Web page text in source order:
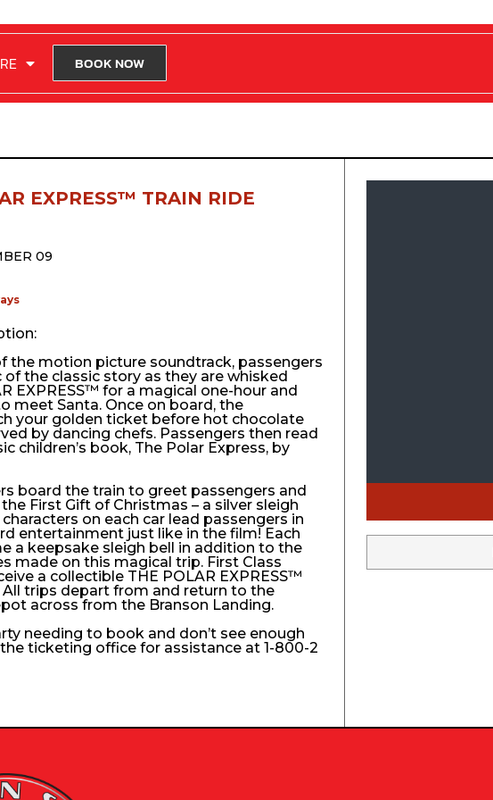
BOOK NOW
EXPRESS™ TRAIN RIDE
09
the motion picture soundtrack, passengers
the classic story as they are whisked
EXPRESS™ for a magical one-hour and
meet Santa. Once on board, the
your golden ticket before hot chocolate
by dancing chefs. Passengers then read
children’s book, The Polar Express, by
board the train to greet passengers and
First Gift of Christmas – a silver sleigh
on each car lead passengers in
entertainment just like in the film! Each
a keepsake sleigh bell in addition to the
made on this magical trip. First Class
a collectible THE POLAR EXPRESS™
trips depart from and return to the
across from the Branson Landing.
needing to book and don’t see enough
ticketing office for assistance at 1-800-2